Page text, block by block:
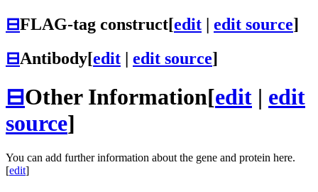
⊟FLAG-tag construct[edit | edit source]
⊟Antibody[edit | edit source]
⊟Other Information[edit | edit
source]
You can add further information about the gene and protein here.
[edit]